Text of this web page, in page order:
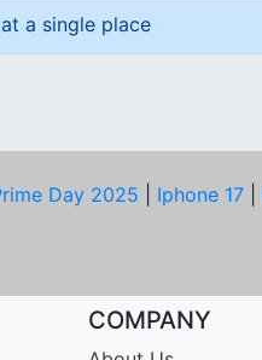
a single place
Day 2025 Iphone 17
COMPANY